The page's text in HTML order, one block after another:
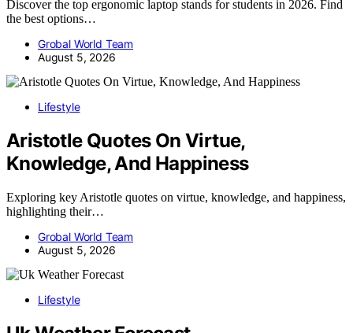
Discover the top ergonomic laptop stands for students in 2026. Find
the best options…
Grobal World Team
August 5, 2026
Lifestyle
Aristotle Quotes On Virtue,
Knowledge, And Happiness
Exploring key Aristotle quotes on virtue, knowledge, and happiness,
highlighting their…
Grobal World Team
August 5, 2026
Lifestyle